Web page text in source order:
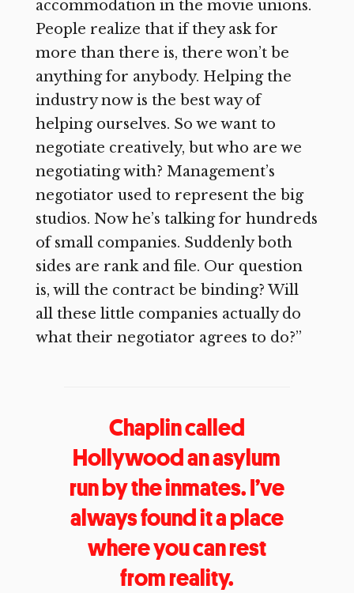
accommodation in the movie unions.
People realize that if they ask for
more than there is, there won’t be
anything for anybody. Helping the
industry now is the best way of
helping ourselves. So we want to
negotiate creatively, but who are we
negotiating with? Management’s
negotiator used to represent the big
studios. Now he’s talking for hundreds
of small companies. Suddenly both
sides are rank and file. Our question
is, will the contract be binding? Will
all these little companies actually do
what their negotiator agrees to do?”
Chaplin called
Hollywood an asylum
run by the inmates. I’ve
always found it a place
where you can rest
from reality.